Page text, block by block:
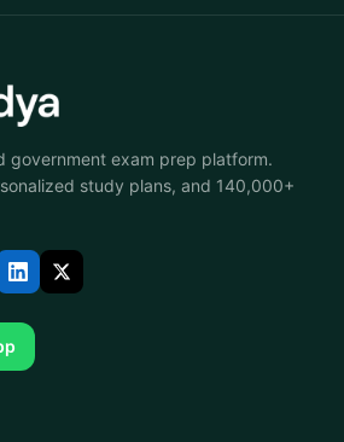
government exam prep platform.
study plans, and 140,000+